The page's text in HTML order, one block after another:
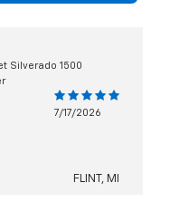
Silverado 1500
7/17/2026
FLINT, MI